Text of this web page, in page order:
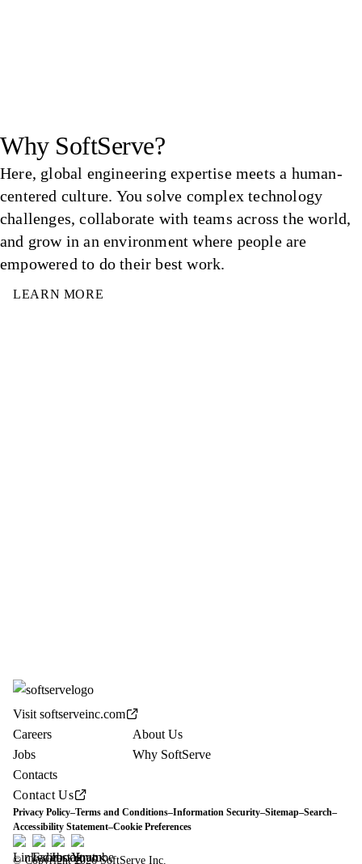
Why SoftServe?
Here, global engineering expertise meets a human-
centered culture. You solve complex technology
challenges, collaborate with teams across the world,
and grow in an environment where people are
empowered to do their best work.
LEARN MORE
Visit softserveinc.com
Careers
Jobs
About Us
Why SoftServe
Contacts
Contact Us
Privacy Policy–Terms and Conditions–Information Security–Sitemap–Search–
Accessibility Statement–Cookie Preferences
© Copyright 2026 SoftServe Inc.